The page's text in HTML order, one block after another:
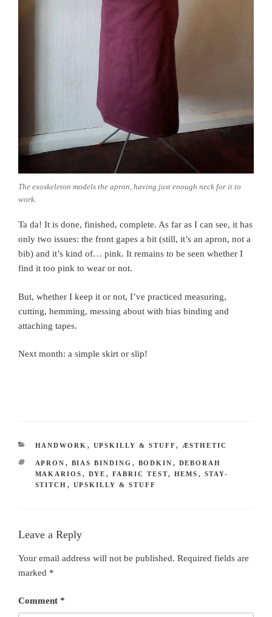
The exoskeleton models the apron, having just enough neck for it to
work.
Ta da! It is done, finished, complete. As far as I can see, it has
only two issues: the front gapes a bit (still, it’s an apron, not a
bib) and it’s kind of… pink. It remains to be seen whether I
find it too pink to wear or not.
But, whether I keep it or not, I’ve practiced measuring,
cutting, hemming, messing about with bias binding and
attaching tapes.
Next month: a simple skirt or slip!
CATEGORIES
HANDWORK , UPSKILLY & STUFF, ÆSTHETIC
TAGS
APRON , BIAS BINDING , BODKIN , DEBORAH
MAKARIOS , DYE , FABRIC TEST, HEMS , STAY-
STITCH , UPSKILLY & STUFF
Leave a Reply
Your email address will not be published. Required fields are
marked *
Comment *